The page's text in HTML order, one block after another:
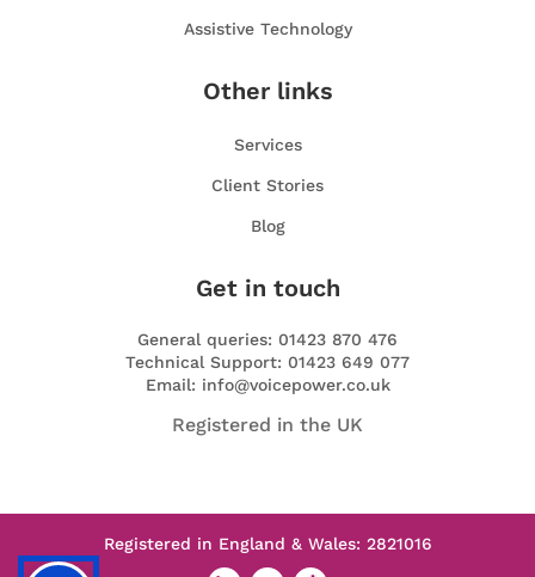
Assistive Technology
Other links
Services
Client Stories
Blog
Get in touch
General queries: 01423 870 476
Technical Support: 01423 649 077
Email: info@voicepower.co.uk
Registered in the UK
Registered in England & Wales: 2821016